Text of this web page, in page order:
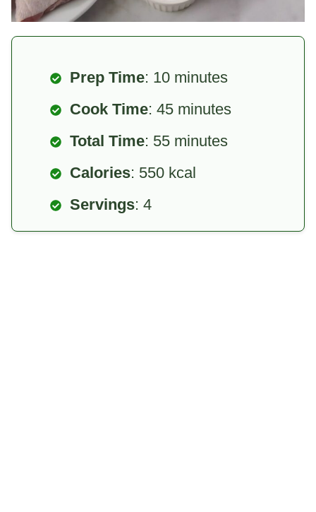
Prep Time: 10 minutes
Cook Time: 45 minutes
Total Time: 55 minutes
Calories: 550 kcal
Servings: 4